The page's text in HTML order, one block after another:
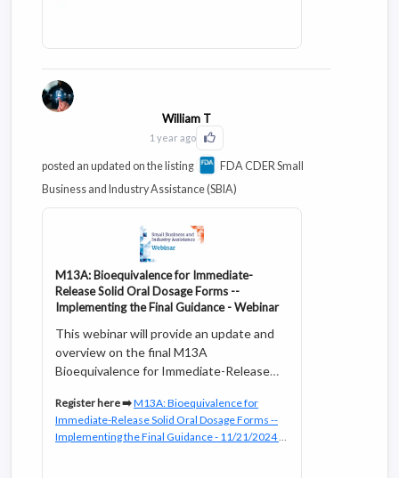
William T
1 year ago
Click to Like this activity
posted an updated on the listing
FDA CDER Small
Business and Industry Assistance (SBIA)
M13A: Bioequivalence for Immediate-
Release Solid Oral Dosage Forms --
Implementing the Final Guidance - Webinar
This webinar will provide an update and
overview on the final M13A
Bioequivalence for Immediate-Release
including major changes from the draft
guideline and FDA’s current
bioequivalence (BE) guidance, delineate
Register here ➡️M13A: Bioequivalence for
Immediate-Release Solid Oral Dosage Forms --
Implementing the Final Guidance - 11/21/2024 |